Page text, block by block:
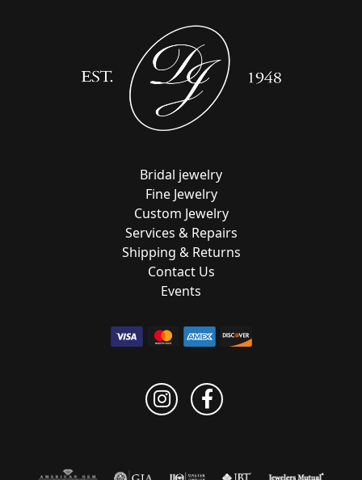
Bridal jewelry
Fine Jewelry
Custom Jewelry
Services & Repairs
Shipping & Returns
Contact Us
Events